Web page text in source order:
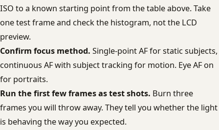
ISO to a known starting point from the table above. Take
one test frame and check the histogram, not the LCD
preview.
Confirm focus method. Single-point AF for static subjects,
continuous AF with subject tracking for motion. Eye AF on
for portraits.
Run the first few frames as test shots. Burn three
frames you will throw away. They tell you whether the light
is behaving the way you expected.